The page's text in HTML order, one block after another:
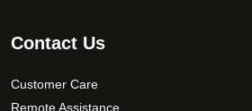
Contact Us
Customer Care
Remote Assistance